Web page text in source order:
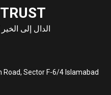
الدال إلى
Road, Sector F-6/4 Islamabad